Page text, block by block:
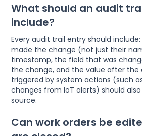
What should an audit
include?
Every audit trail entry should
made the change (not just their
timestamp, the field that was
the change, and the value after the
triggered by system actions (such
changes from IoT alerts) should
source.
Can work orders be